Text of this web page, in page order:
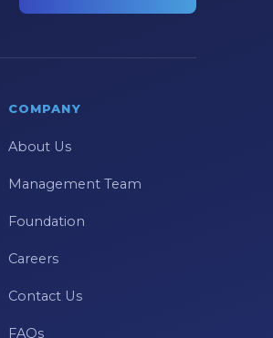
COMPANY
About Us
Management Team
Foundation
Careers
Contact Us
FAQs